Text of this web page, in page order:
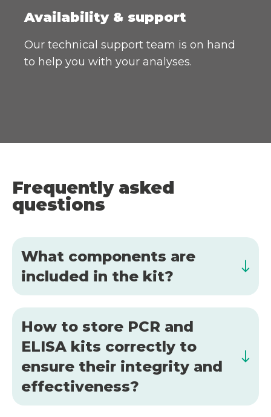
Availability & support
Our technical support team is on hand
to help you with your analyses.
Frequently asked
questions
What components are
included in the kit?
How to store PCR and
ELISA kits correctly to
ensure their integrity and
effectiveness?